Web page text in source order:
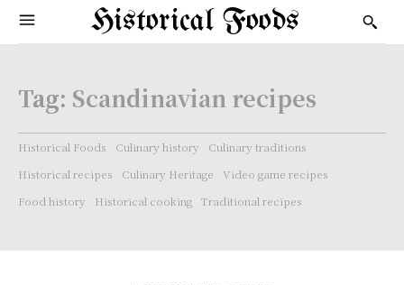
Historical Foods
Tag: Scandinavian recipes
Historical Foods Culinary history
Culinary traditions
Historical recipes
Culinary Heritage
Video game recipes
Food history
Historical cooking Traditional recipes